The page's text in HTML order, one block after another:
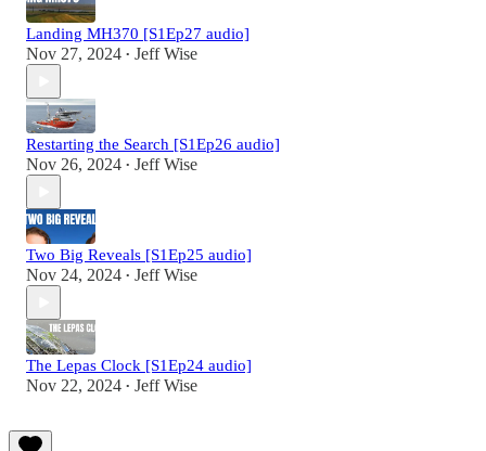
Landing MH370 [S1Ep27 audio]
Nov 27, 2024 • Jeff Wise
Restarting the Search [S1Ep26 audio]
Nov 26, 2024 • Jeff Wise
Two Big Reveals [S1Ep25 audio]
Nov 24, 2024 • Jeff Wise
The Lepas Clock [S1Ep24 audio]
Nov 22, 2024 • Jeff Wise